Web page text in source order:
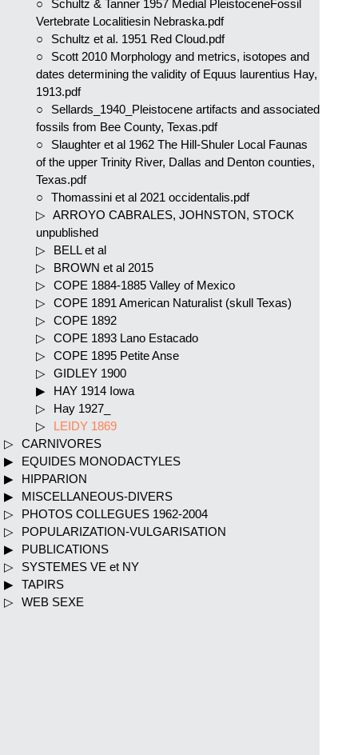
Schultz & Tanner 1957 Medial PleistoceneFossil
Vertebrate Localitiesin Nebraska.pdf
Schultz et al. 1951 Red Cloud.pdf
Scott 2010 Morphology and metrics, isotopes and
dates determining the validity of Equus laurentius Hay,
1913.pdf
Sellards_1940_Pleistocene artifacts and associated
fossils from Bee County, Texas.pdf
Slaughter et al 1962 The Hill-Shuler Local Faunas
of the upper Trinity River, Dallas and Denton counties,
Texas.pdf
Thomassini et al 2021 occidentalis.pdf
ARROYO CABRALES, JOHNSTON, STOCK
unpublished
BELL et al
BROWN et al 2015
COPE 1884-1885 Valley of Mexico
COPE 1891 American Naturalist (skull Texas)
COPE 1892
COPE 1893 Lano Estacado
COPE 1895 Petite Anse
GIDLEY 1900
HAY 1914 Iowa
Hay 1927_
LEIDY 1869
CARNIVORES
EQUIDES MONODACTYLES
HIPPARION
MISCELLANEOUS-DIVERS
PHOTOS COLLEGUES 1962-2004
POPULARIZATION-VULGARISATION
PUBLICATIONS
SYSTEMES VE et NY
TAPIRS
WEB SEXE